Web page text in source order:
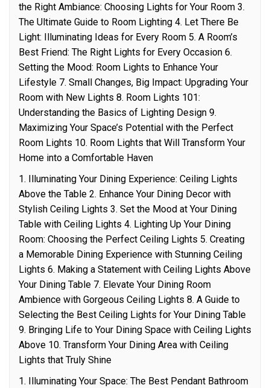
the Right Ambiance: Choosing Lights for Your Room 3.
The Ultimate Guide to Room Lighting 4. Let There Be
Light: Illuminating Ideas for Every Room 5. A Room’s
Best Friend: The Right Lights for Every Occasion 6.
Setting the Mood: Room Lights to Enhance Your
Lifestyle 7. Small Changes, Big Impact: Upgrading Your
Room with New Lights 8. Room Lights 101:
Understanding the Basics of Lighting Design 9.
Maximizing Your Space’s Potential with the Perfect
Room Lights 10. Room Lights that Will Transform Your
Home into a Comfortable Haven
1. Illuminating Your Dining Experience: Ceiling Lights
Above the Table 2. Enhance Your Dining Decor with
Stylish Ceiling Lights 3. Set the Mood at Your Dining
Table with Ceiling Lights 4. Lighting Up Your Dining
Room: Choosing the Perfect Ceiling Lights 5. Creating
a Memorable Dining Experience with Stunning Ceiling
Lights 6. Making a Statement with Ceiling Lights Above
Your Dining Table 7. Elevate Your Dining Room
Ambience with Gorgeous Ceiling Lights 8. A Guide to
Selecting the Best Ceiling Lights for Your Dining Table
9. Bringing Life to Your Dining Space with Ceiling Lights
Above 10. Transform Your Dining Area with Ceiling
Lights that Truly Shine
1. Illuminating Your Space: The Best Pendant Bathroom